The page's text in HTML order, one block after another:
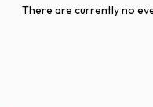
There are currently no